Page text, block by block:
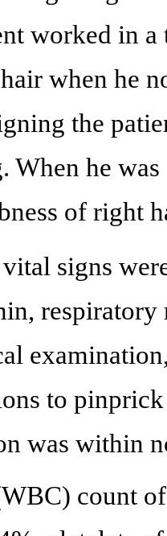
worked in
when he
the
he
of right
signs
to
was within
count